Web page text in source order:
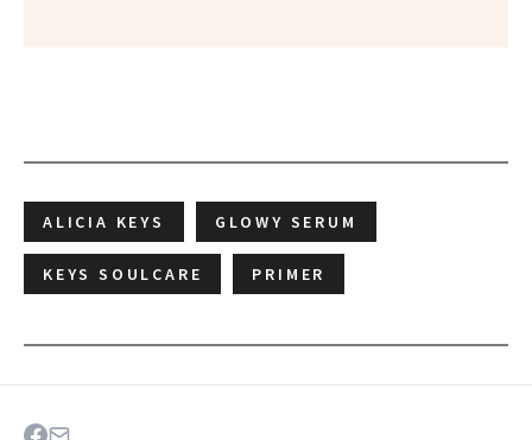
ALICIA KEYS GLOWY SERUM
KEYS SOULCARE PRIMER